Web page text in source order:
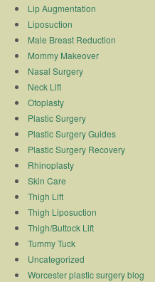
Lip Augmentation
Liposuction
Male Breast Reduction
Mommy Makeover
Nasal Surgery
Neck Lift
Otoplasty
Plastic Surgery
Plastic Surgery Guides
Plastic Surgery Recovery
Rhinoplasty
Skin Care
Thigh Lift
Thigh Liposuction
Thigh/Buttock Lift
Tummy Tuck
Uncategorized
Worcester plastic surgery blog